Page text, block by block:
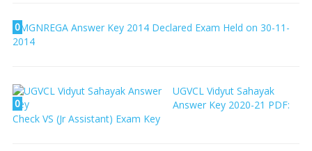
0MGNREGA Answer Key 2014 Declared Exam Held on 30-11-
2014
0
UGVCL Vidyut Sahayak
Answer Key 2020-21 PDF:
Check VS (Jr Assistant) Exam Key